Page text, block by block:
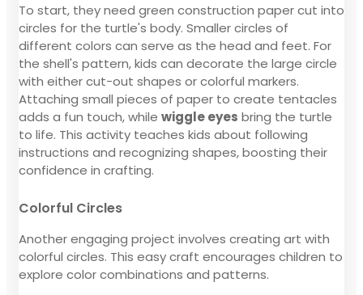
To start, they need green construction paper cut into
circles for the turtle's body. Smaller circles of
different colors can serve as the head and feet. For
the shell's pattern, kids can decorate the large circle
with either cut-out shapes or colorful markers.
Attaching small pieces of paper to create tentacles
adds a fun touch, while wiggle eyes bring the turtle
to life. This activity teaches kids about following
instructions and recognizing shapes, boosting their
confidence in crafting.
Colorful Circles
Another engaging project involves creating art with
colorful circles. This easy craft encourages children to
explore color combinations and patterns.